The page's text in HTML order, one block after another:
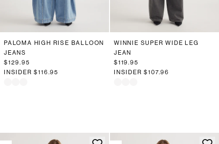
PALOMA HIGH RISE BALLOON
JEANS
$129.95
INSIDER$116.95
WINNIE SUPER WIDE LEG
JEAN
$119.95
INSIDER$107.96